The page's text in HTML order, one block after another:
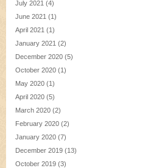
July 2021 (4)
June 2021 (1)
April 2021 (1)
January 2021 (2)
December 2020 (5)
October 2020 (1)
May 2020 (1)
April 2020 (5)
March 2020 (2)
February 2020 (2)
January 2020 (7)
December 2019 (13)
October 2019 (3)